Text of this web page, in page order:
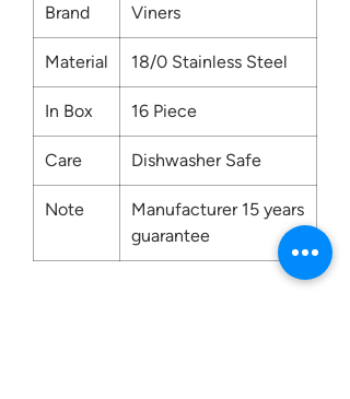
Brand Viners
Material 18/0 Stainless Steel
In Box 16 Piece
Care Dishwasher Safe
Note
Manufacturer 15 years
guarantee